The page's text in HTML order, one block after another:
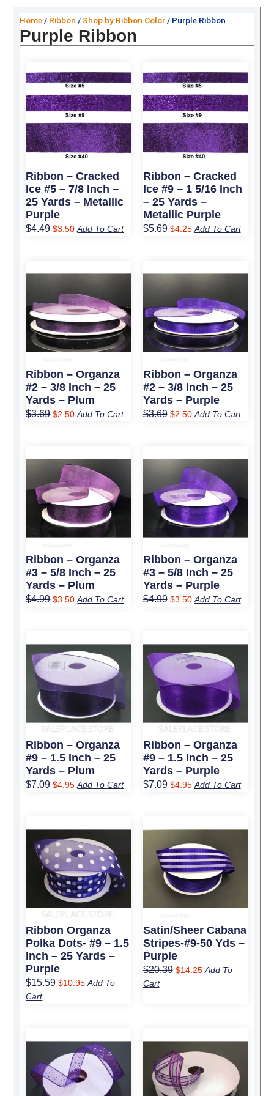
Home / Ribbon / Shop by Ribbon Color / Purple Ribbon
Purple Ribbon
Ribbon – Cracked
Ice #5 – 7/8 Inch –
25 Yards – Metallic
Purple
$4.49
price
was:
$4.49.
$3.50
price
is:
$3.50.
Add To Cart
Ribbon – Cracked
Ice #9 – 1 5/16 Inch
– 25 Yards –
Metallic Purple
$5.69
price
was:
$5.69.
$4.25
price
is:
$4.25.
Add To Cart
Ribbon – Organza
#2 – 3/8 Inch – 25
Yards – Plum
$3.69
was:
$3.69.
$2.50
is:
$2.50.
Add To Cart
Ribbon – Organza
#2 – 3/8 Inch – 25
Yards – Purple
$3.69
$3.69.
$2.50
$2.50.
Add To Cart
Ribbon – Organza
#3 – 5/8 Inch – 25
Yards – Plum
$4.99
price
was:
$4.99.
$3.50
price
is:
$3.50.
Add To Cart
Ribbon – Organza
#3 – 5/8 Inch – 25
Yards – Purple
$4.99
was:
$4.99.
$3.50
is:
$3.50.
Add To Cart
Ribbon – Organza
#9 – 1.5 Inch – 25
Yards – Plum
$7.09
price
was:
$4.95
price
is:
Add To Cart
Ribbon – Organza
#9 – 1.5 Inch – 25
Yards – Purple
$7.09
was:
$4.95
is:
Add To Cart
Ribbon Organza
Polka Dots- #9 – 1.5
Inch – 25 Yards –
Purple
$15.59
was:
$15.59.
$10.95
is:
$10.95.
Add To
Cart
Satin/Sheer Cabana
Stripes-#9-50 Yds –
Purple
$20.39
was:
$20.39.
$14.25
is:
$14.25.
Add To
Cart
was:
$12.79.
price
is:
$8.95.
was:
$15.29.$10.75.